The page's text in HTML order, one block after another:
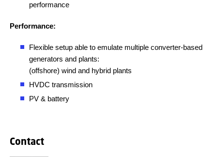
performance
Performance:
Flexible setup able to emulate multiple converter-based
generators and plants:
(offshore) wind and hybrid plants
HVDC transmission
PV & battery
Contact